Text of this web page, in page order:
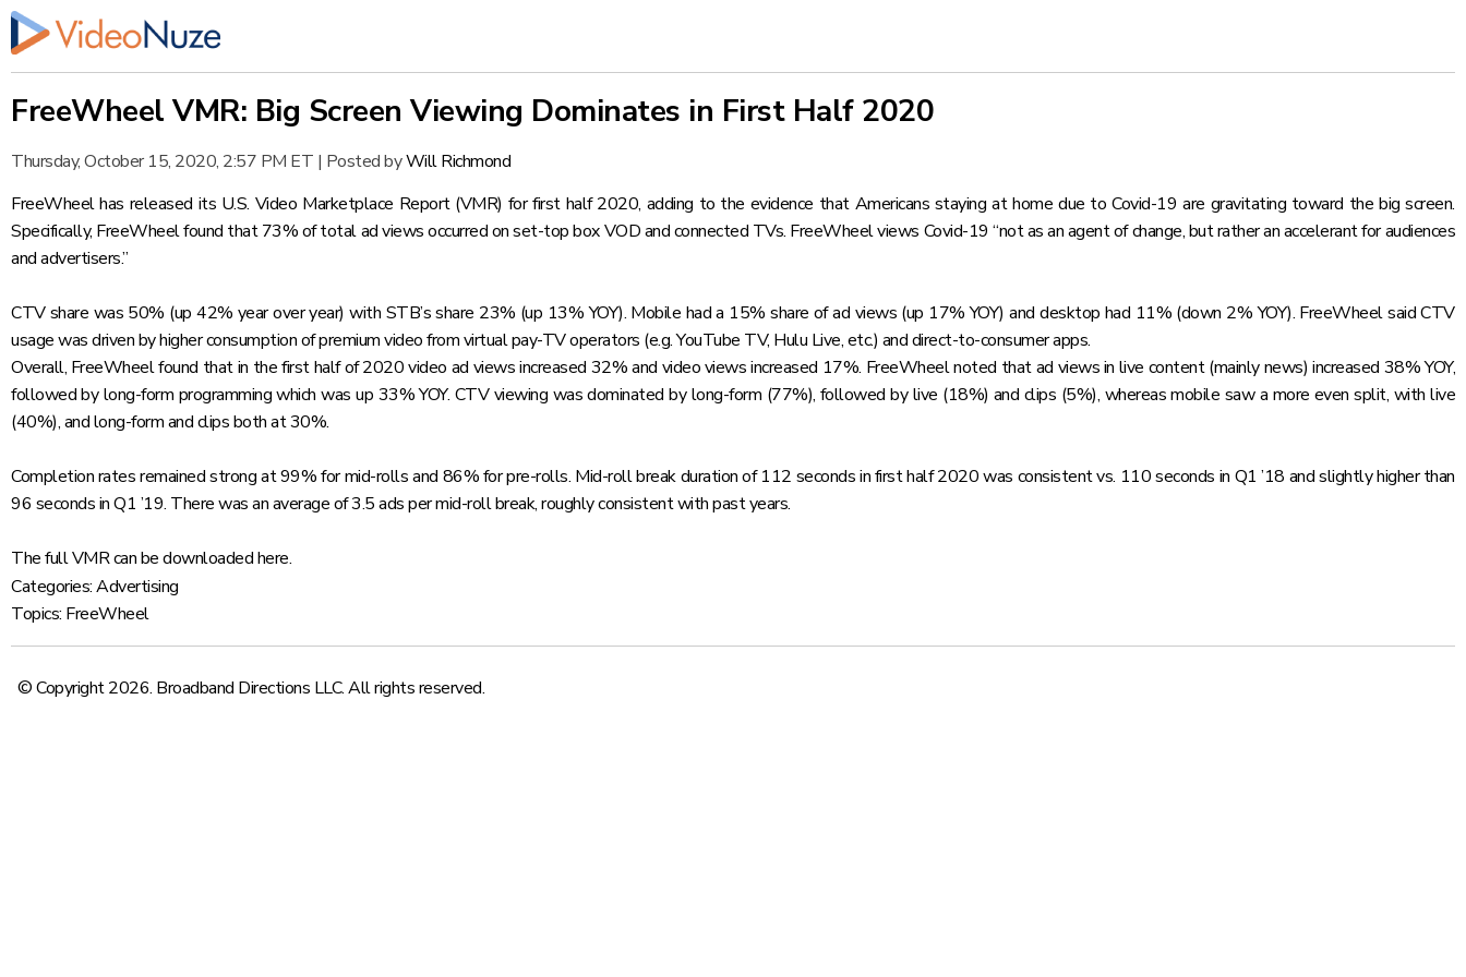
FreeWheel VMR: Big Screen Viewing Dominates in First Half 2020
Thursday, October 15, 2020, 2:57 PM ET | Posted byWill Richmond
FreeWheel has released its U.S. Video Marketplace Report (VMR) for first half 2020, adding to the evidence that Americans staying at home due to Covid-19 are gravitating toward the big screen.
Specifically, FreeWheel found that 73% of total ad views occurred on set-top box VOD and connected TVs. FreeWheel views Covid-19 “not as an agent of change, but rather an accelerant for audiences
and advertisers.”
CTV share was 50% (up 42% year over year) with STB’s share 23% (up 13% YOY). Mobile had a 15% share of ad views (up 17% YOY) and desktop had 11% (down 2% YOY). FreeWheel said CTV
usage was driven by higher consumption of premium video from virtual pay-TV operators (e.g. YouTube TV, Hulu Live, etc.) and direct-to-consumer apps.
Overall, FreeWheel found that in the first half of 2020 video ad views increased 32% and video views increased 17%. FreeWheel noted that ad views in live content (mainly news) increased 38% YOY,
followed by long-form programming which was up 33% YOY. CTV viewing was dominated by long-form (77%), followed by live (18%) and clips (5%), whereas mobile saw a more even split, with live
(40%), and long-form and clips both at 30%.
Completion rates remained strong at 99% for mid-rolls and 86% for pre-rolls. Mid-roll break duration of 112 seconds in first half 2020 was consistent vs. 110 seconds in Q1 ’18 and slightly higher than
96 seconds in Q1 ’19. There was an average of 3.5 ads per mid-roll break, roughly consistent with past years.
The full VMR can be downloadedhere.
Categories:Advertising
Topics: FreeWheel
© Copyright 2026. Broadband Directions LLC. All rights reserved.